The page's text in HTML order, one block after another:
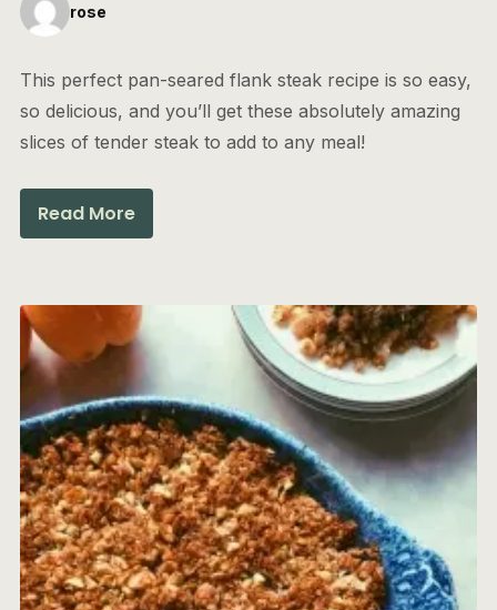
rose
This perfect pan-seared flank steak recipe is so easy,
so delicious, and you’ll get these absolutely amazing
slices of tender steak to add to any meal!
Read More